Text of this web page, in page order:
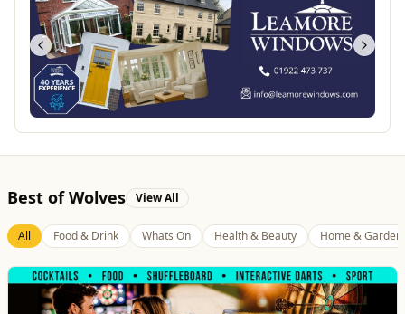
Best of Wolves View All
All Food & Drink Whats On Health & Beauty Home & Garden